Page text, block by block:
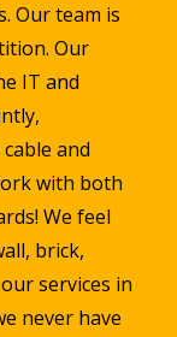
Our team is
Our
IT and
and
with both
We feel
brick,
services in
never have